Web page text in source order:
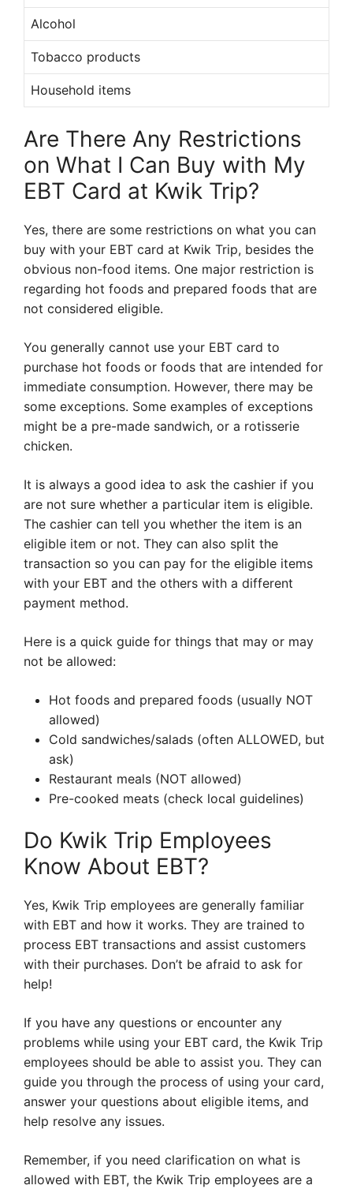
Alcohol
Tobacco products
Household items
Are There Any Restrictions
on What I Can Buy with My
EBT Card at Kwik Trip?
Yes, there are some restrictions on what you can
buy with your EBT card at Kwik Trip, besides the
obvious non-food items. One major restriction is
regarding hot foods and prepared foods that are
not considered eligible.
You generally cannot use your EBT card to
purchase hot foods or foods that are intended for
immediate consumption. However, there may be
some exceptions. Some examples of exceptions
might be a pre-made sandwich, or a rotisserie
chicken.
It is always a good idea to ask the cashier if you
are not sure whether a particular item is eligible.
The cashier can tell you whether the item is an
eligible item or not. They can also split the
transaction so you can pay for the eligible items
with your EBT and the others with a different
payment method.
Here is a quick guide for things that may or may
not be allowed:
Hot foods and prepared foods (usually NOT
allowed)
Cold sandwiches/salads (often ALLOWED, but
ask)
Restaurant meals (NOT allowed)
Pre-cooked meats (check local guidelines)
Do Kwik Trip Employees
Know About EBT?
Yes, Kwik Trip employees are generally familiar
with EBT and how it works. They are trained to
process EBT transactions and assist customers
with their purchases. Don’t be afraid to ask for
help!
If you have any questions or encounter any
problems while using your EBT card, the Kwik Trip
employees should be able to assist you. They can
guide you through the process of using your card,
answer your questions about eligible items, and
help resolve any issues.
Remember, if you need clarification on what is
allowed with EBT, the Kwik Trip employees are a